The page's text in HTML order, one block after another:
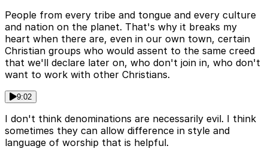
People from every tribe and tongue and every culture
and nation on the planet. That's why it breaks my
heart when there are, even in our own town, certain
Christian groups who would assent to the same creed
that we'll declare later on, who don't join in, who don't
want to work with other Christians.
9:02
I don't think denominations are necessarily evil. I think
sometimes they can allow difference in style and
language of worship that is helpful.